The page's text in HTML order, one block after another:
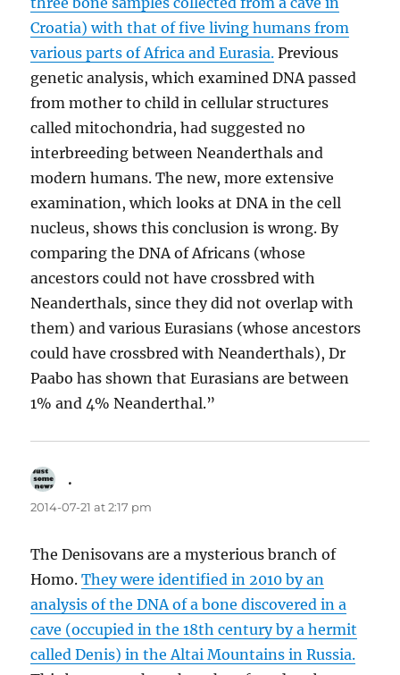
Croatia) with that of five living humans from
various parts of Africa and Eurasia. Previous
genetic analysis, which examined DNA passed
from mother to child in cellular structures
called mitochondria, had suggested no
interbreeding between Neanderthals and
modern humans. The new, more extensive
examination, which looks at DNA in the cell
nucleus, shows this conclusion is wrong. By
comparing the DNA of Africans (whose
ancestors could not have crossbred with
Neanderthals, since they did not overlap with
them) and various Eurasians (whose ancestors
could have crossbred with Neanderthals), Dr
Paabo has shown that Eurasians are between
1% and 4% Neanderthal.”
.
2014-07-21 at 2:17 pm
The Denisovans are a mysterious branch of
Homo.They were identified in 2010 by an
analysis of the DNA of a bone discovered in a
cave (occupied in the 18th century by a hermit
called Denis) in the Altai Mountains in Russia.